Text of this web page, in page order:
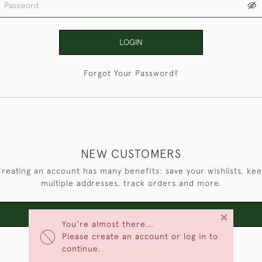
You're almost there...
Please create an account or log in to
continue.
×
LOGIN
Forgot Your Password?
NEW CUSTOMERS
an account has many benefits: save your wishlists,
multiple addresses, track orders and more.